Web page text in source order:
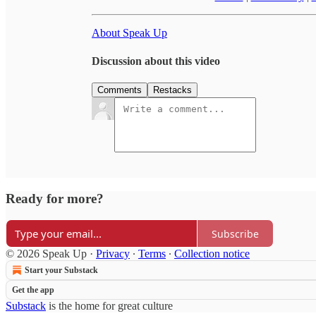
About Speak Up
Discussion about this video
Comments Restacks
Ready for more?
Subscribe
© 2026 Speak Up · Privacy ∙ Terms ∙ Collection notice
Start your Substack
Get the app
Substack is the home for great culture